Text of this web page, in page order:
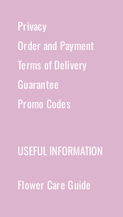
Privacy
Order and Payment
Terms of Delivery
Guarantee
Promo Codes
USEFUL INFORMATION
Flower Care Guide